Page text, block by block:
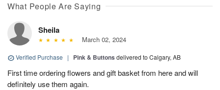
What People Are Saying
Sheila
March 02, 2024
Verified Purchase | Pink & Buttons delivered to Calgary, AB
First time ordering flowers and gift basket from here and will
definitely use them again.